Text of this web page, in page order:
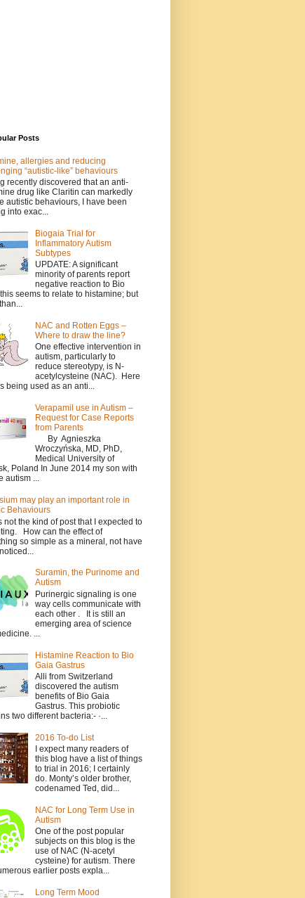
Posts
allergies and reducing
“autistic-like” behaviours
recently discovered that an anti-
drug like Claritin can markedly
autistic behaviours, I have been
into exac...
Biogaia Trial for
Inflammatory Autism
Subtypes
UPDATE: A significant
minority of parents report
negative reaction to Bio
seems to relate to histamine; but
NAC and Rotten Eggs –
Where to draw the line?
One effective intervention in
autism, particularly to
reduce stereotypy, is N-
acetylcysteine (NAC). Here
being used as an anti...
Verapamil use in Autism –
Request for Case Reports
from Parents
By Agnieszka
Wroczyńska, MD, PhD,
Medical University of
Poland In June 2014 my son with
autism ...
may play an important role in
Behaviours
not the kind of post that I expected to
How can the effect of
so simple as a mineral, not have
Suramin, the Purinome and
Autism
Purinergic signaling is one
way cells communicate with
each other . It is still an
emerging area of science
...
Histamine Reaction to Bio
Gaia Gastrus
Alli from Switzerland
discovered the autism
benefits of Bio Gaia
Gastrus. This probiotic
two different bacteria:- ·...
2016 To-do List
I expect many readers of
this blog have a list of things
to trial in 2016; I certainly
do. Monty’s older brother,
codenamed Ted, did...
NAC for Long Term Use in
Autism
One of the post popular
subjects on this blog is the
use of NAC (N-acetyl
cysteine) for autism. There
earlier posts expla...
Long Term Mood